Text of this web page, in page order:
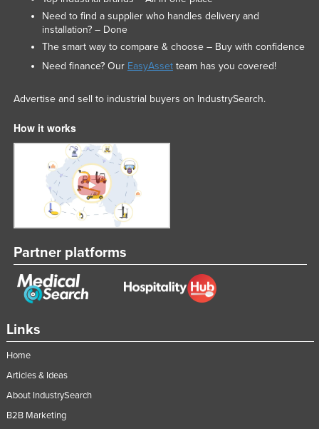
Links
Home
Articles & Ideas
About IndustrySearch
B2B Marketing
Need to find a supplier who handles delivery and
installation? – Done
The smart way to compare & choose – Buy with confidence
Need finance? Our EasyAssetteam has you covered!
Advertise and sell to industrial buyers on IndustrySearch.
How it works
Partner platforms